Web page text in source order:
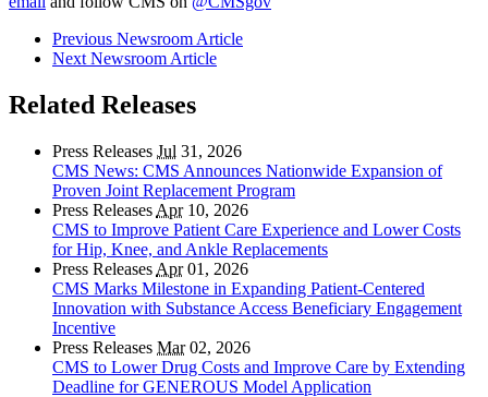
Previous Newsroom Article
Next Newsroom Article
Related Releases
Press Releases Jul 31, 2026
CMS News: CMS Announces Nationwide Expansion of
Proven Joint Replacement Program
Press Releases Apr10, 2026
CMS to Improve Patient Care Experience and Lower Costs
for Hip, Knee, and Ankle Replacements
Press Releases Apr01, 2026
CMS Marks Milestone in Expanding Patient-Centered
Innovation with Substance Access Beneficiary Engagement
Incentive
Press Releases Mar02, 2026
CMS to Lower Drug Costs and Improve Care by Extending
Deadline for GENEROUS Model Application